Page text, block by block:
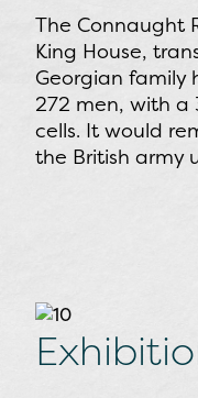
The Connaught
King House,
Georgian family
272 men, with
cells. It would
the British army